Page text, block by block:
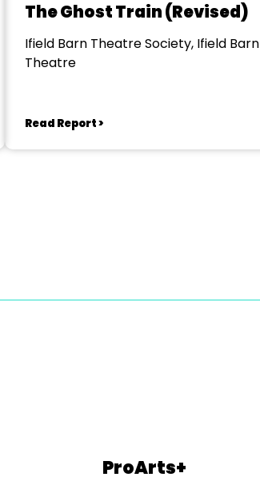
The Ghost Train (Revised)
Ifield Barn Theatre Society, Ifield Barn
Theatre
Read Report >
ProArts+